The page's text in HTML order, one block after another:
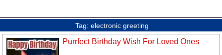
Tag: electronic greeting
Purrfect Birthday Wish For Loved Ones